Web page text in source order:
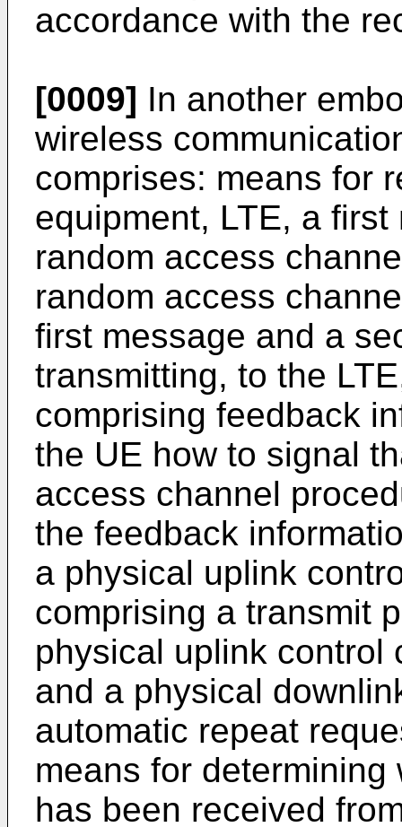
accordance with the
[0009] In another
wireless
comprises: means for
equipment, LTE, a
random access
random access
first message and a
transmitting, to the
comprising feedback
the UE how to signal
access channel
the feedback
a physical uplink
comprising a transmit
physical uplink control
and a physical
automatic repeat
means for
has been received